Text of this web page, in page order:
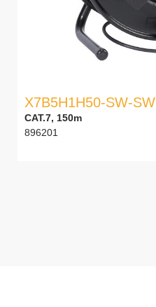
X7B5H1H50-SW-SW
CAT.7, 150m
896201